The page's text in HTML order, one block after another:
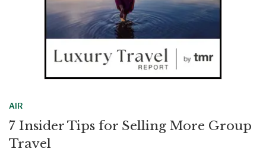
AIR
7 Insider Tips for Selling More Group
Travel